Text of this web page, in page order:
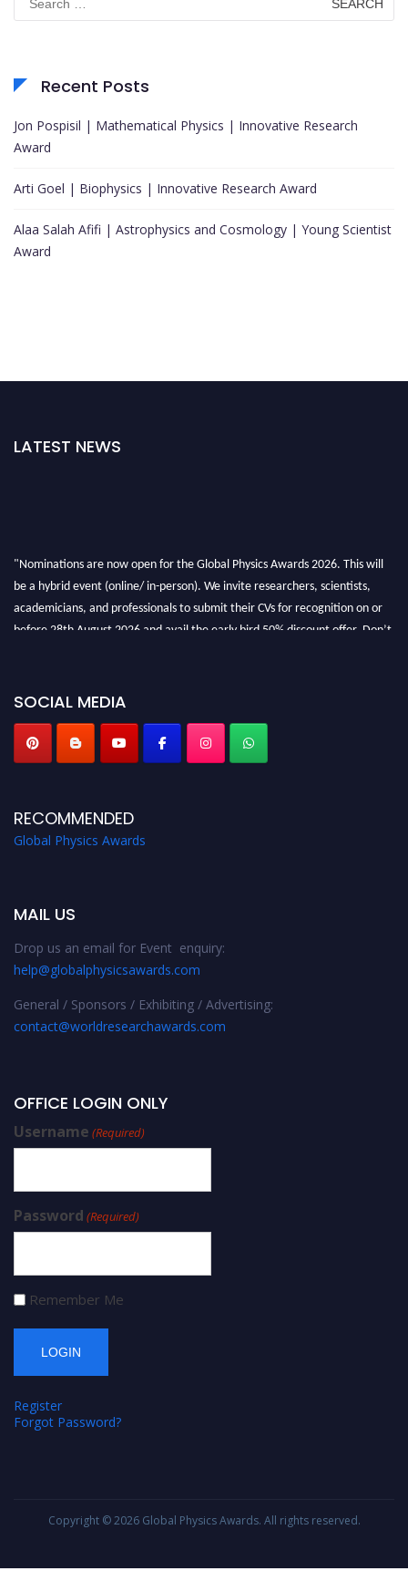
for:
Recent Posts
Jon Pospisil | Mathematical Physics | Innovative Research
Award
Arti Goel | Biophysics | Innovative Research Award
Alaa Salah Afifi | Astrophysics and Cosmology | Young Scientist
Award
LATEST NEWS
"Nominations are now open for the Global Physics Awards 2026. This will
be a hybrid event (online/ in-person). We invite researchers, scientists,
academicians, and professionals to submit their CVs for recognition on or
before 28th August 2026 and avail the early bird 50% discount offer. Don’t
SOCIAL MEDIA
RECOMMENDED
Global Physics Awards
MAIL US
Drop us an email for Event enquiry:
help@globalphysicsawards.com
General / Sponsors / Exhibiting / Advertising:
contact@worldresearchawards.com
OFFICE LOGIN ONLY
Username (Required)
Password (Required)
Remember Me
Register
Forgot Password?
Copyright © 2026 Global Physics Awards. All rights reserved.